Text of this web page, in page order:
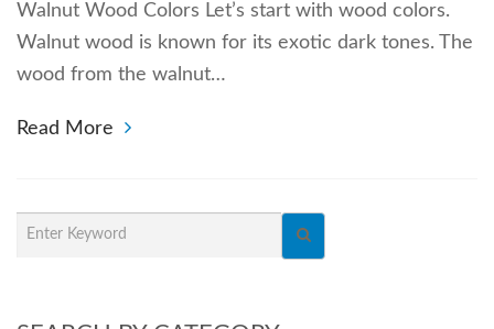
Walnut Wood Colors Let’s start with wood colors.
Walnut wood is known for its exotic dark tones. The
wood from the walnut…
Read More